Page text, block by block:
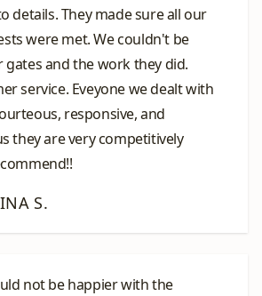
details. They made sure all our
were met. We couldn't be
and the work they did.
service. Eveyone we dealt with
responsive, and
they are very competitively
S.
not be happier with the